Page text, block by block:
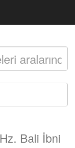
Hz. Bali İbni